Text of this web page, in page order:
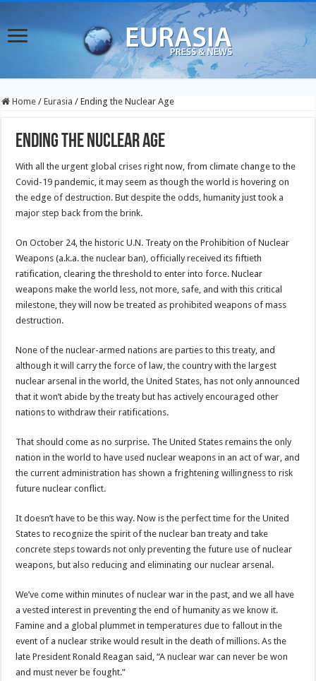
Home / Eurasia / Ending the Nuclear Age
Ending the Nuclear Age
With all the urgent global crises right now, from climate change to the
Covid-19 pandemic, it may seem as though the world is hovering on
the edge of destruction. But despite the odds, humanity just took a
major step back from the brink.
On October 24, the historic U.N. Treaty on the Prohibition of Nuclear
Weapons (a.k.a. the nuclear ban), officially received its fiftieth
ratification, clearing the threshold to enter into force. Nuclear
weapons make the world less, not more, safe, and with this critical
milestone, they will now be treated as prohibited weapons of mass
destruction.
None of the nuclear-armed nations are parties to this treaty, and
although it will carry the force of law, the country with the largest
nuclear arsenal in the world, the United States, has not only announced
that it won’t abide by the treaty but has actively encouraged other
nations to withdraw their ratifications.
That should come as no surprise. The United States remains the only
nation in the world to have used nuclear weapons in an act of war, and
the current administration has shown a frightening willingness to risk
future nuclear conflict.
It doesn’t have to be this way. Now is the perfect time for the United
States to recognize the spirit of the nuclear ban treaty and take
concrete steps towards not only preventing the future use of nuclear
weapons, but also reducing and eliminating our nuclear arsenal.
We’ve come within minutes of nuclear war in the past, and we all have
a vested interest in preventing the end of humanity as we know it.
Famine and a global plummet in temperatures due to fallout in the
event of a nuclear strike would result in the death of millions. As the
late President Ronald Reagan said, “A nuclear war can never be won
and must never be fought.”